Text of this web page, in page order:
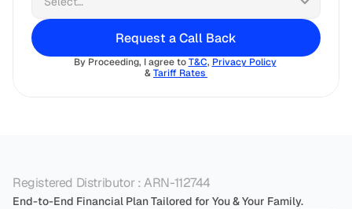
Request a Call Back
By Proceeding, I agree to T&C, Privacy Policy
& Tariff Rates
Registered Distributor : ARN-112744
End-to-End Financial Plan Tailored for You & Your Family.